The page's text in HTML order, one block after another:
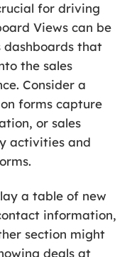
for driving
Views can be
dashboards that
the sales
Consider a
forms capture
or sales
activities and
a table of new
information,
section might
deals at